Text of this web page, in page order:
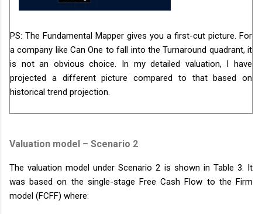
PS: The Fundamental Mapper gives you a first-cut picture. For
a company like Can One to fall into the Turnaround quadrant, it
is not an obvious choice. In my detailed valuation, I have
projected a different picture compared to that based on
historical trend projection.
Valuation model – Scenario 2
The valuation model under Scenario 2 is shown in Table 3. It
was based on the single-stage Free Cash Flow to the Firm
model (FCFF) where: